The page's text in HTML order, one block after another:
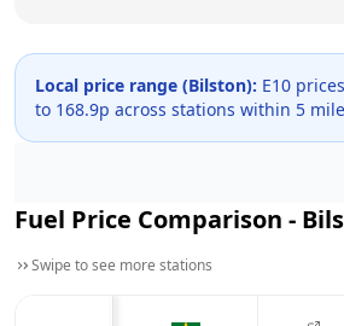
Local price range (Bilston): E10
to 168.9p across stations within 5
Fuel Price Comparison -
Swipe to see more stations